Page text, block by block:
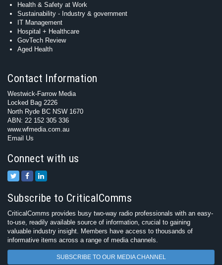
Health & Safety at Work
Sustainability - Industry & government
IT Management
Hospital + Healthcare
GovTech Review
Aged Health
Contact Information
Westwick-Farrow Media
Locked Bag 2226
North Ryde BC NSW 1670
ABN: 22 152 305 336
www.wfmedia.com.au
Email Us
Connect with us
Subscribe to CriticalComms
CriticalComms provides busy two-way radio professionals with an easy-
to-use, readily available source of information, crucial to gaining
valuable industry insight. Members have access to thousands of
informative items across a range of media channels.
SUBSCRIBE TO OUR MEDIA CHANNEL